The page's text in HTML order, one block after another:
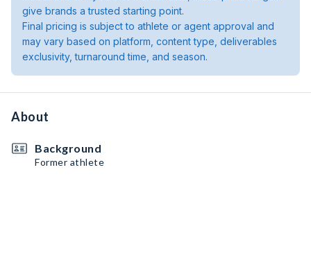
give brands a trusted starting point.
Final pricing is subject to athlete or agent approval and
may vary based on platform, content type, deliverables
exclusivity, turnaround time, and season.
About
Background
Former athlete